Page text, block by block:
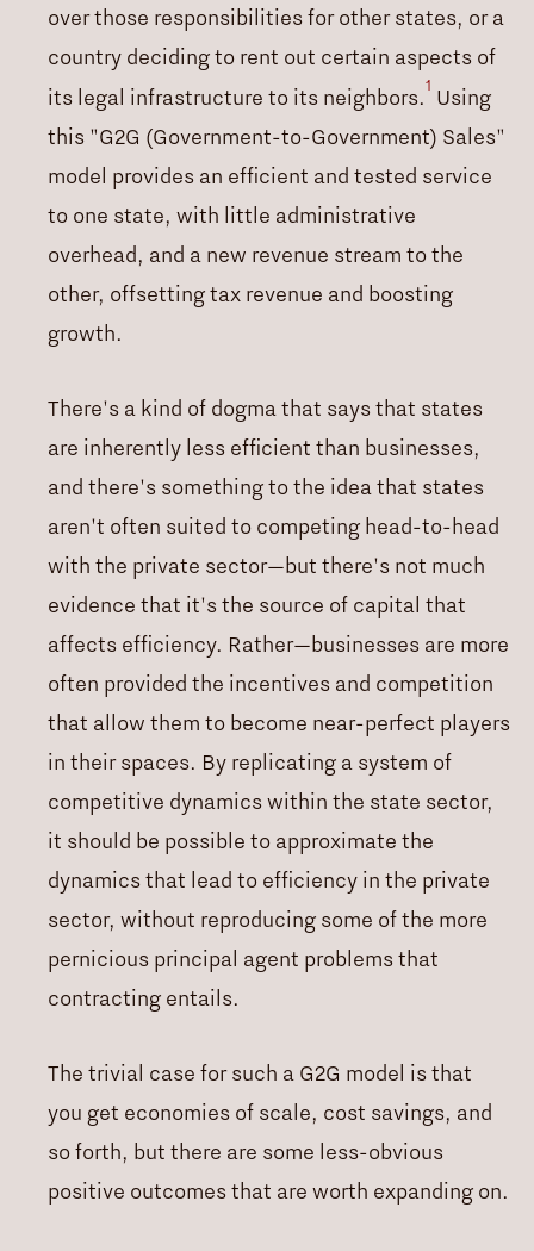
over those responsibilities for other states, or a
country deciding to rent out certain aspects of
its legal infrastructure to its neighbors.1 Using
this "G2G (Government-to-Government) Sales"
model provides an efficient and tested service
to one state, with little administrative
overhead, and a new revenue stream to the
other, offsetting tax revenue and boosting
growth.
There's a kind of dogma that says that states
are inherently less efficient than businesses,
and there's something to the idea that states
aren't often suited to competing head-to-head
with the private sector—but there's not much
evidence that it's the source of capital that
affects efficiency. Rather—businesses are more
often provided the incentives and competition
that allow them to become near-perfect players
in their spaces. By replicating a system of
competitive dynamics within the state sector,
it should be possible to approximate the
dynamics that lead to efficiency in the private
sector, without reproducing some of the more
pernicious principal agent problems that
contracting entails.
The trivial case for such a G2G model is that
you get economies of scale, cost savings, and
so forth, but there are some less-obvious
positive outcomes that are worth expanding on.